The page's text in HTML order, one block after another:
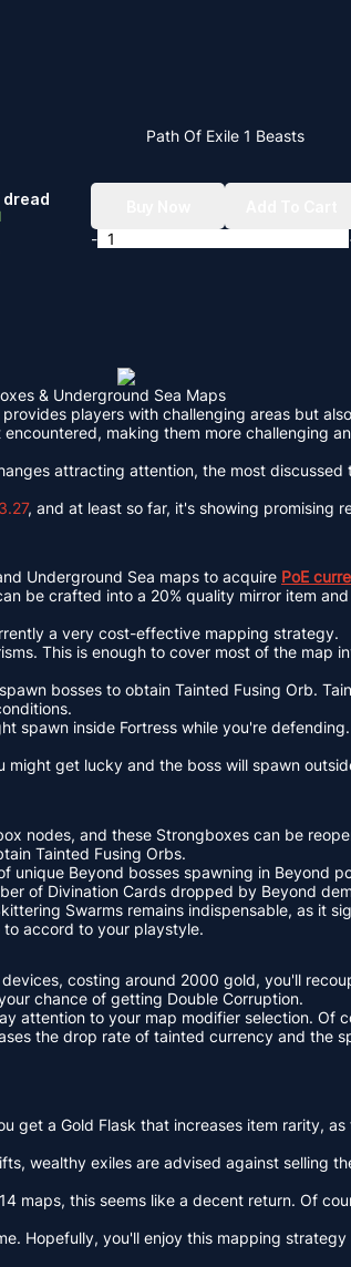
dread
Path Of Exile 1 Beasts
-
& Underground Sea Maps
players with challenging areas but
making them more challenging
attracting attention, the most
, and at least so far, it's showing promising
Underground Sea maps to acquire PoE
be crafted into a 20% quality mirror item
a very cost-effective mapping strategy.
This is enough to cover most of the map
bosses to obtain Tainted Fusing Orb.
spawn inside Fortress while you're
get lucky and the boss will spawn
nodes, and these Strongboxes can be
Tainted Fusing Orbs.
unique Beyond bosses spawning in Beyond
of Divination Cards dropped by Beyond
Swarms remains indispensable, as it
to accord to your playstyle.
costing around 2000 gold, you'll
chance of getting Double Corruption.
attention to your map modifier selection.
the drop rate of tainted currency and the
a Gold Flask that increases item rarity,
wealthy exiles are advised against selling
maps, this seems like a decent return. Of
Hopefully, you'll enjoy this mapping